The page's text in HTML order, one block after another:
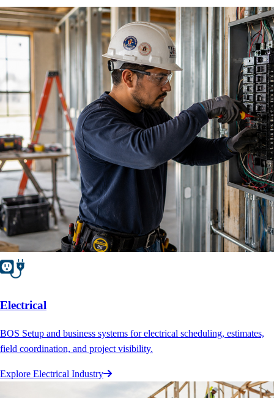
Electrical
BOS Setup and business systems for electrical scheduling, estimates,
field coordination, and project visibility.
Explore Electrical Industry